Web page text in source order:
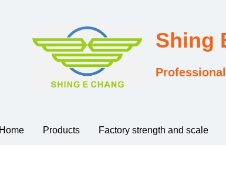
Products Factory strength and scale
Shing